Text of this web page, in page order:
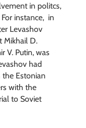
in politcs,
instance, in
Levashov
Mikhail D.
V. Putin, was
had
the Estonian
with the
to Soviet